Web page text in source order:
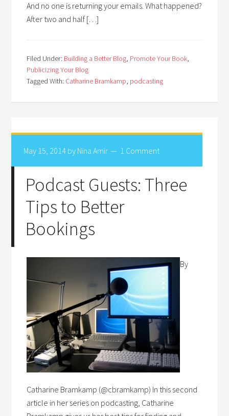
And no one is returning your emails. What happened?
After two and half […]
Filed Under: Building a Better Blog, Promote Your Book,
Publicizing Your Blog
Tagged With: Catharine Bramkamp, podcasting
May 15, 2014 by Nina Amir 1 Comment
Podcast Guests: Three
Tips to Better
Bookings
By
Catharine Bramkamp (@cbramkamp) In this second
article in her series on podcasting, Catharine